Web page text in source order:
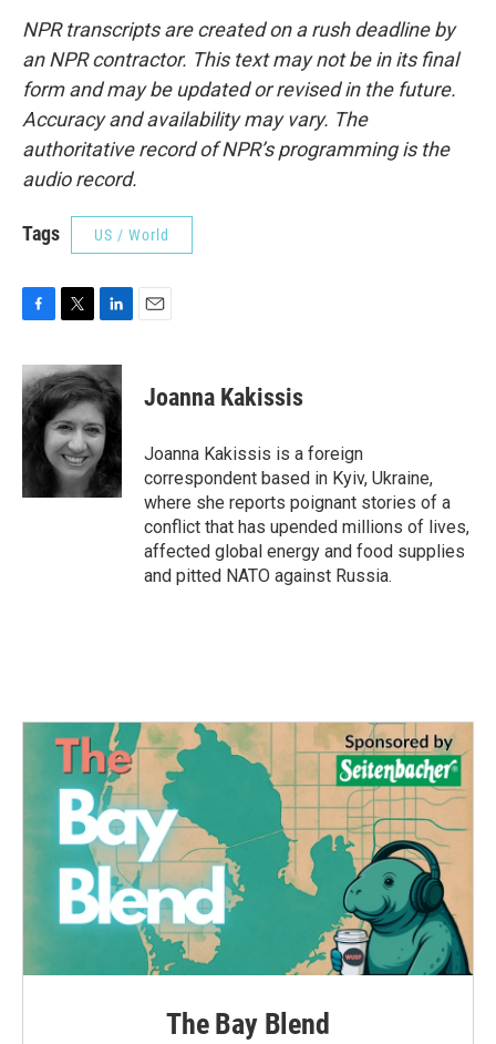
NPR transcripts are created on a rush deadline by
an NPR contractor. This text may not be in its final
form and may be updated or revised in the future.
Accuracy and availability may vary. The
authoritative record of NPR’s programming is the
audio record.
Tags US / World
c
e
b
o
i
t
t
e
r
n
k
e
d
I
n
Joanna Kakissis
Joanna Kakissis is a foreign
correspondent based in Kyiv, Ukraine,
where she reports poignant stories of a
conflict that has upended millions of lives,
affected global energy and food supplies
and pitted NATO against Russia.
The Bay Blend